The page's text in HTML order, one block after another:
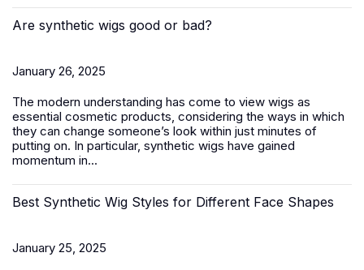
Are synthetic wigs good or bad?
January 26, 2025
The modern understanding has come to view wigs as
essential cosmetic products, considering the ways in which
they can change someone’s look within just minutes of
putting on. In particular, synthetic wigs have gained
momentum in...
Best Synthetic Wig Styles for Different Face Shapes
January 25, 2025